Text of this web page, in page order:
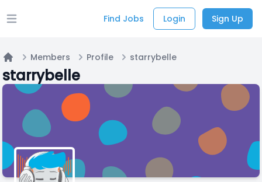
Open main menu Find Jobs Login Sign Up
Home
Members Profile starrybelle
starrybelle